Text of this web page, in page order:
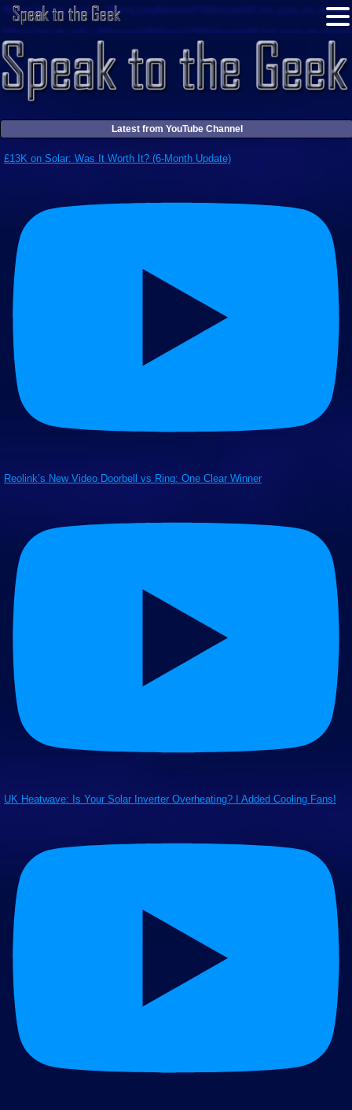
Latest from YouTube Channel
£13K on Solar: Was It Worth It? (6-Month Update)
Reolink’s New Video Doorbell vs Ring: One Clear Winner
UK Heatwave: Is Your Solar Inverter Overheating? I Added Cooling Fans!